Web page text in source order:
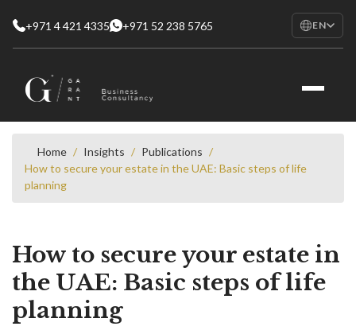
+971 4 421 4335 +971 52 238 5765 EN
AR
Home / Insights / Publications /
How to secure your estate in the UAE: Basic steps of life
planning
How to secure your estate in
the UAE: Basic steps of life
planning